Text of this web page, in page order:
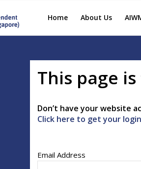
Home About Us
This page
Don’t have your website
Click here to get your
Email Address